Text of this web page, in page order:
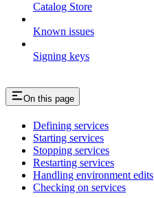
Catalog Store
Known issues
Signing keys
On this page
Defining services
Starting services
Stopping services
Restarting services
Handling environment edits
Checking on services